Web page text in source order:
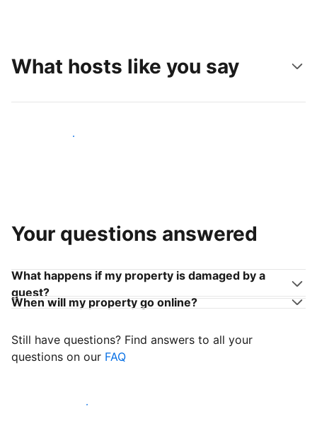
What hosts like you say
Join hosts like you
Your questions answered
What happens if my property is damaged by a
guest?
When will my property go online?
Still have questions? Find answers to all your
questions on our FAQ
Start welcoming guests